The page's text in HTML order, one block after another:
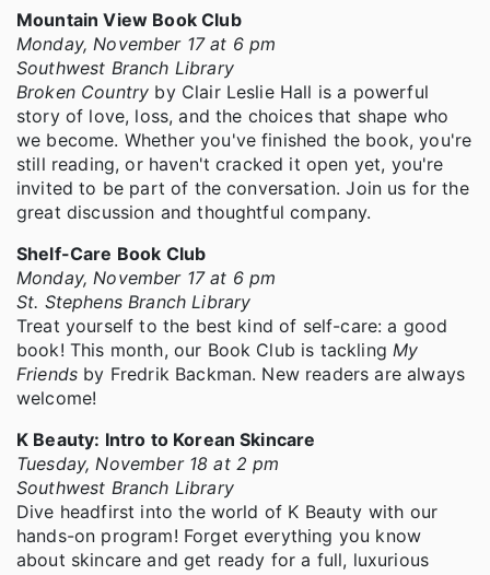
Mountain View Book Club
Monday, November 17 at 6 pm
Southwest Branch Library
Broken Country by Clair Leslie Hall is a powerful
story of love, loss, and the choices that shape who
we become. Whether you've finished the book, you're
still reading, or haven't cracked it open yet, you're
invited to be part of the conversation. Join us for the
great discussion and thoughtful company.
Shelf-Care Book Club
Monday, November 17 at 6 pm
St. Stephens Branch Library
Treat yourself to the best kind of self-care: a good
book! This month, our Book Club is tackling My
Friends by Fredrik Backman. New readers are always
welcome!
K Beauty: Intro to Korean Skincare
Tuesday, November 18 at 2 pm
Southwest Branch Library
Dive headfirst into the world of K Beauty with our
hands-on program! Forget everything you know
about skincare and get ready for a full, luxurious